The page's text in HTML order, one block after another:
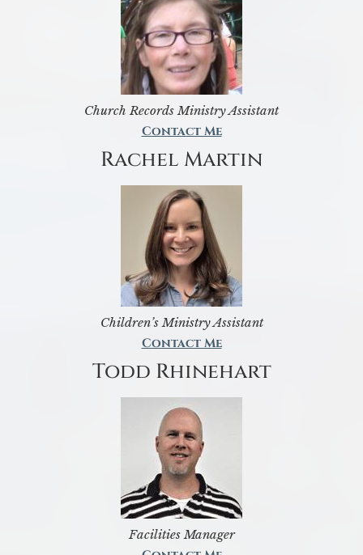
Church Records Ministry Assistant
Contact Me
Rachel Martin
Children’s Ministry Assistant
Contact Me
Todd Rhinehart
Facilities Manager